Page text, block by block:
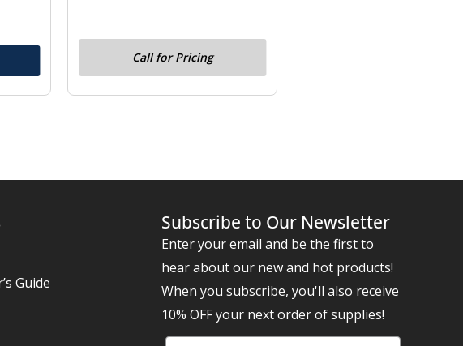
Call for Pricing
Guide
Subscribe to Our Newsletter
Enter your email and be the first to
hear about our new and hot products!
When you subscribe, you'll also receive
10% OFF your next order of supplies!